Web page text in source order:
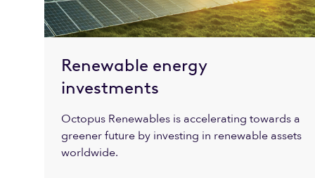
Renewable energy
investments
Octopus Renewables is accelerating towards a
greener future by investing in renewable assets
worldwide.